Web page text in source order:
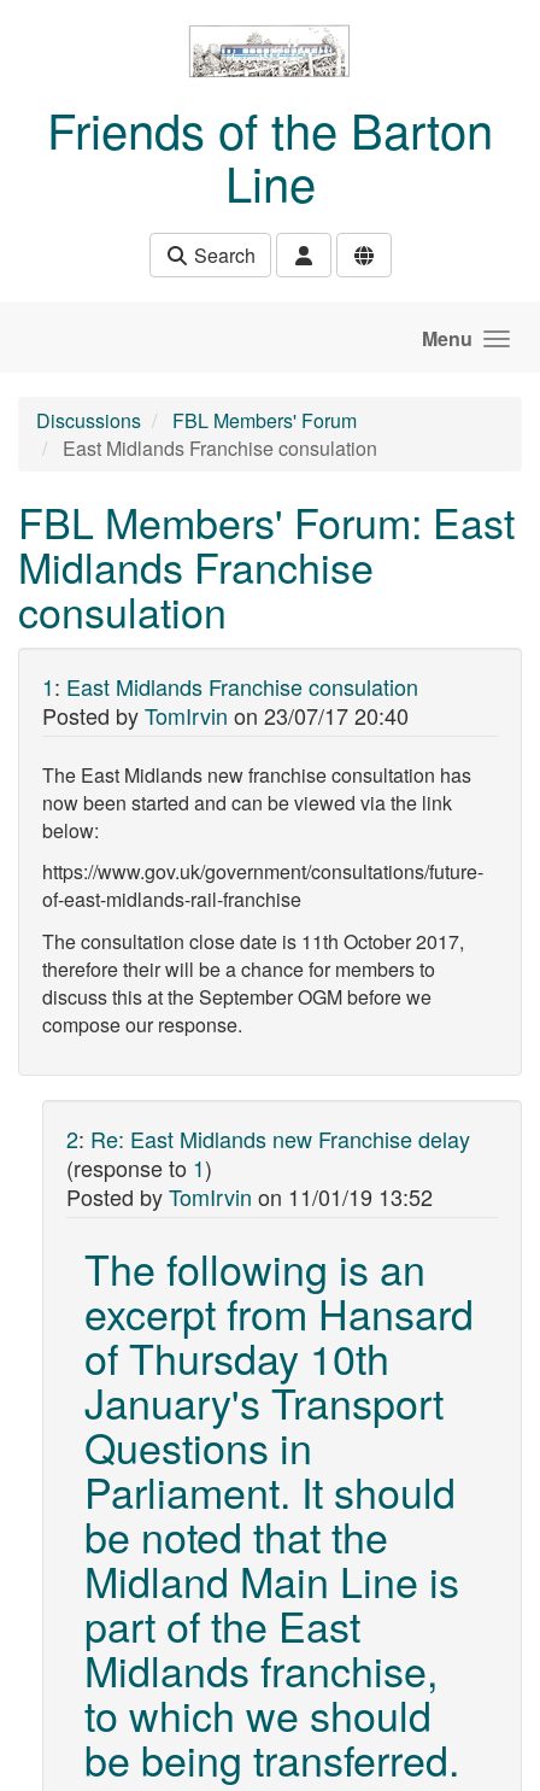
Friends of the Barton
Line
Search
Menu
Discussions
FBL Members' Forum
East Midlands Franchise consulation
FBL Members' Forum: East
Midlands Franchise
consulation
1: East Midlands Franchise consulation
Posted byTomIrvin on 23/07/17 20:40
The East Midlands new franchise consultation has
now been started and can be viewed via the link
below:
https://www.gov.uk/government/consultations/future-
of-east-midlands-rail-franchise
The consultation close date is 11th October 2017,
therefore their will be a chance for members to
discuss this at the September OGM before we
compose our response.
2: Re: East Midlands new Franchise delay
(response to 1)
Posted byTomIrvin on 11/01/19 13:52
The following is an
excerpt from Hansard
of Thursday 10th
January's Transport
Questions in
Parliament. It should
be noted that the
Midland Main Line is
part of the East
Midlands franchise,
to which we should
be being transferred.